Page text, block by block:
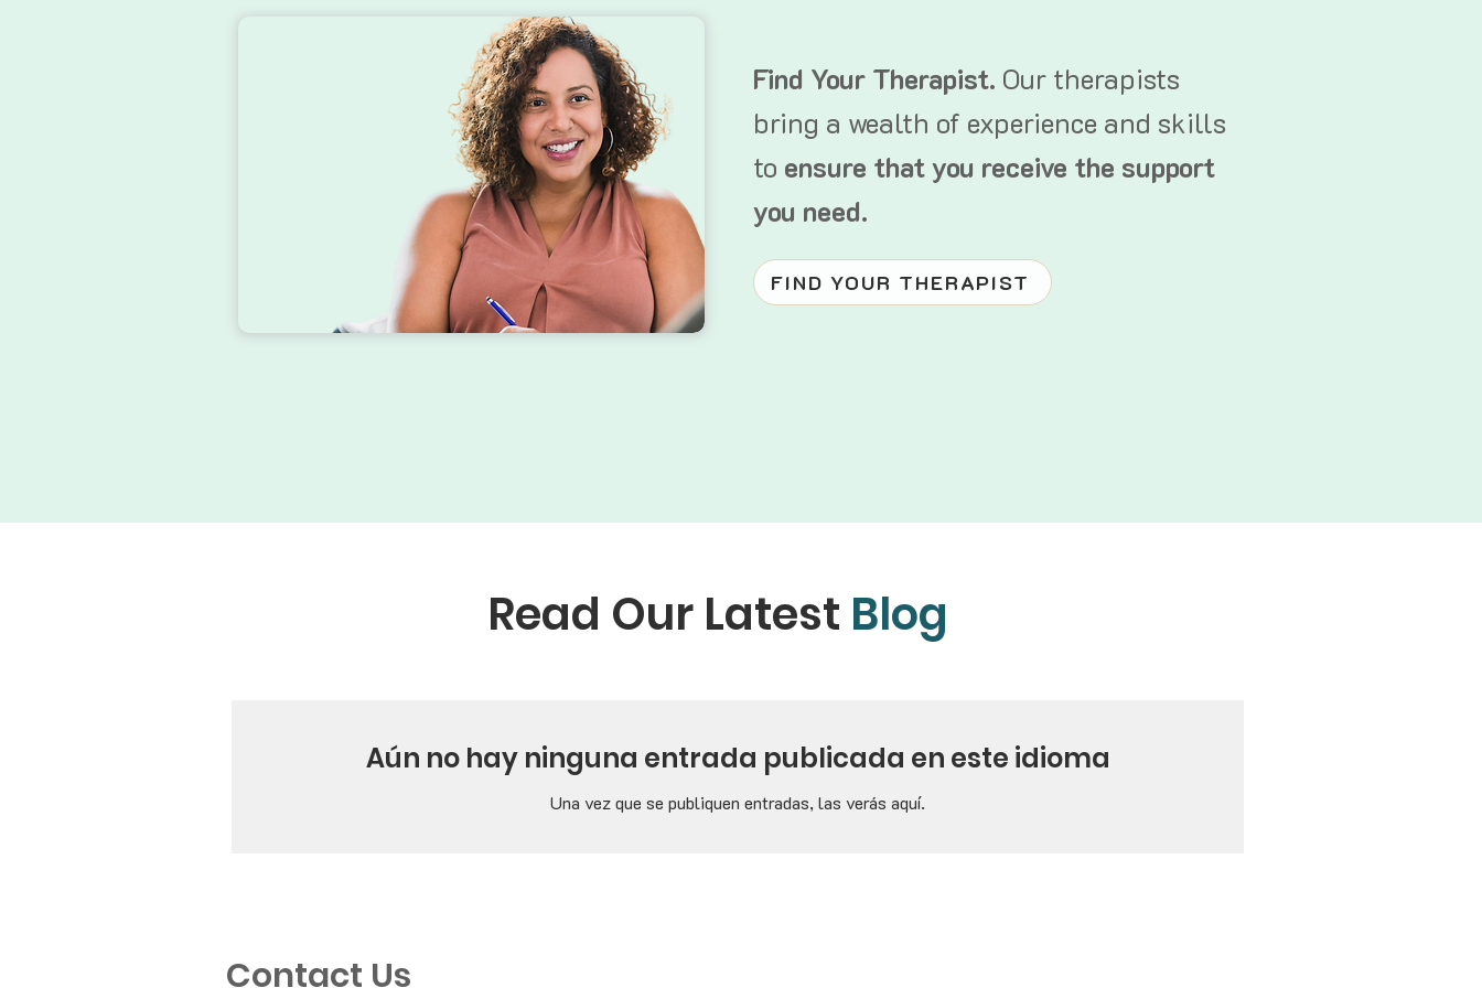
Find Your Therapist. Our therapists
bring a wealth of experience and skills
to ensure that you receive the support
you need.
FIND YOUR THERAPIST
Read Our Latest Blog
Aún no hay ninguna entrada publicada en este idioma
Una vez que se publiquen entradas, las verás aquí.
Contact Us